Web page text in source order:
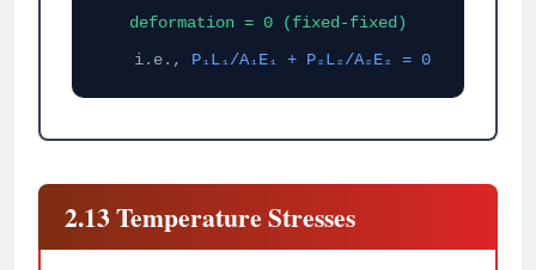
deformation = 0 (fixed-fixed)
i.e.,
P₁L₁/A₁E₁ + P₂L₂/A₂E₂ = 0
2.13 Temperature Stresses